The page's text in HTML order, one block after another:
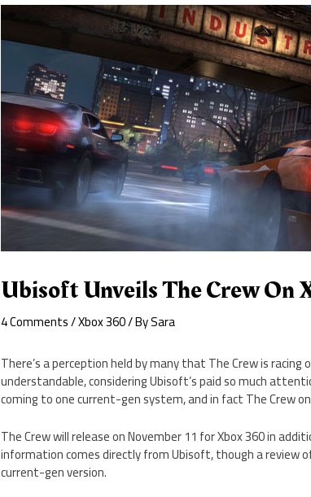
Ubisoft Unveils The Crew On
4 Comments/Xbox 360/ BySara
There’s a perception held by many that The Crew is
understandable, considering Ubisoft’s paid so much
coming to one current-gen system, and in fact The Crew
The Crew will release on November 11 for Xbox 360 in
information comes directly from Ubisoft, though a review
current-gen version.